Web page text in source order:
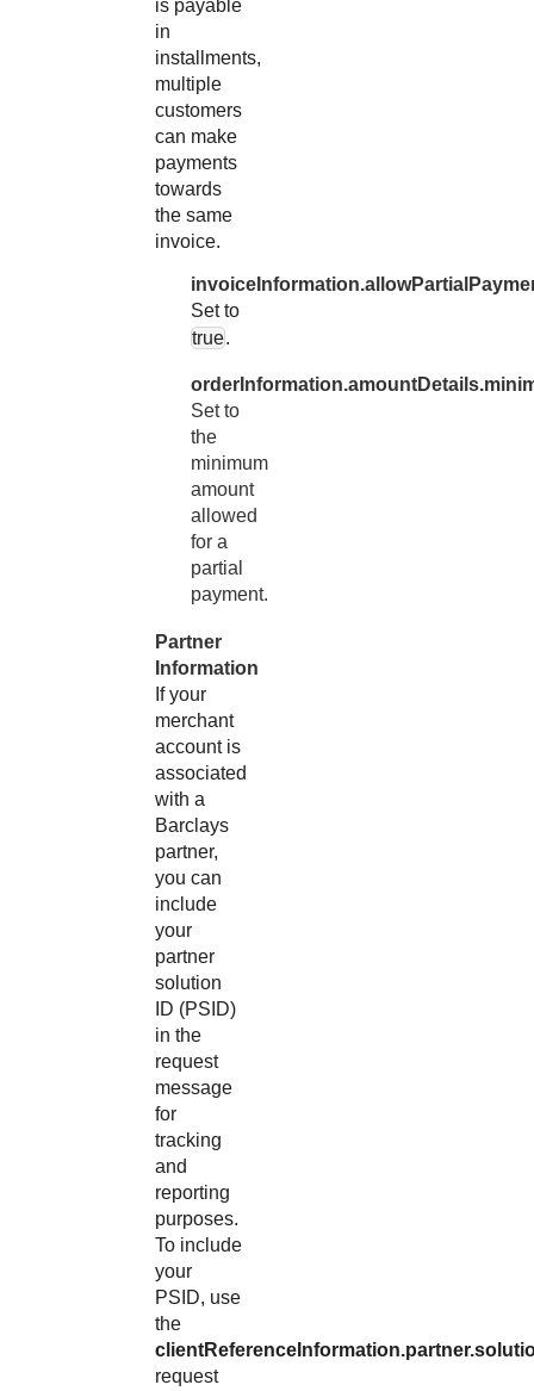
is payable
in
installments,
multiple
customers
can make
payments
towards
the same
invoice.
Set to
true.
Set to
the
minimum
amount
allowed
for a
partial
payment.
Partner
Information
If your
merchant
account is
associated
with a
Barclays
partner,
you can
include
your
partner
solution
ID (PSID)
in the
request
message
for
tracking
and
reporting
purposes.
To include
your
PSID, use
the
request